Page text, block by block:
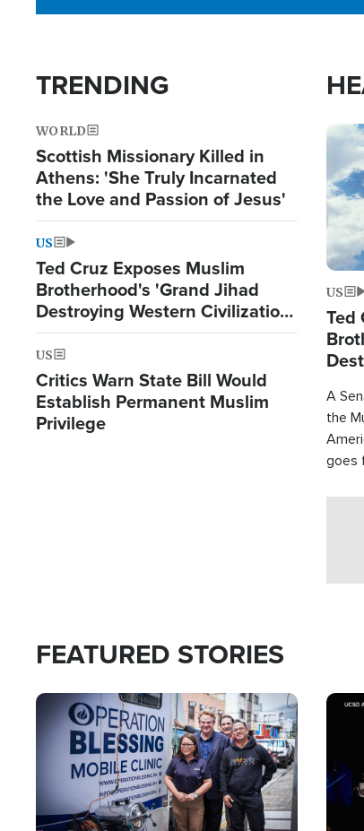
TRENDING
WORLD
Scottish Missionary Killed in
Athens: 'She Truly Incarnated
the Love and Passion of Jesus'
US
Ted Cruz Exposes Muslim
Brotherhood's 'Grand Jihad
Destroying Western Civilization
from Within'
US
Critics Warn State Bill Would
Establish Permanent Muslim
Privilege
US
Ted
A
the
goes
FEATURED STORIES
Image